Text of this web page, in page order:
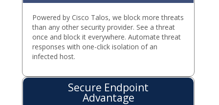
Powered by Cisco Talos, we block more threats
than any other security provider. See a threat
once and block it everywhere. Automate threat
responses with one-click isolation of an
infected host.
Secure Endpoint
Advantage